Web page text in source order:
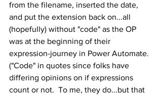
from the filename, inserted the date,
and put the extension back on...all
(hopefully) without "code" as the OP
was at the beginning of their
expression-journey in Power Automate.
("Code" in quotes since folks have
differing opinions on if expressions
count or not.  To me, they do...but that